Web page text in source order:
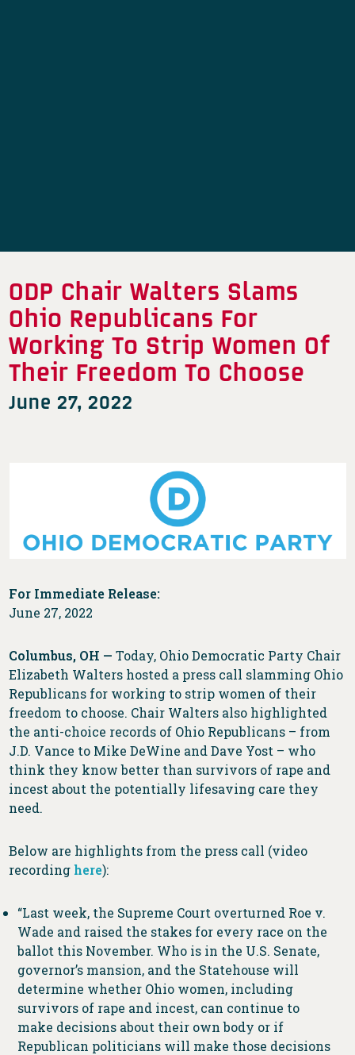
ODP Chair Walters Slams
Ohio Republicans For
Working To Strip Women Of
Their Freedom To Choose
June 27, 2022
For Immediate Release:
June 27, 2022
Columbus, OH —Today, Ohio Democratic Party Chair
Elizabeth Walters hosted a press call slamming Ohio
Republicans for working to strip women of their
freedom to choose. Chair Walters also highlighted
the anti-choice records of Ohio Republicans – from
J.D. Vance to Mike DeWine and Dave Yost – who
think they know better than survivors of rape and
incest about the potentially lifesaving care they
need.
Below are highlights from the press call (video
recording here):
“Last week, the Supreme Court overturned Roe v.
Wade and raised the stakes for every race on the
ballot this November. Who is in the U.S. Senate,
governor’s mansion, and the Statehouse will
determine whether Ohio women, including
survivors of rape and incest, can continue to
make decisions about their own body or if
Republican politicians will make those decisions